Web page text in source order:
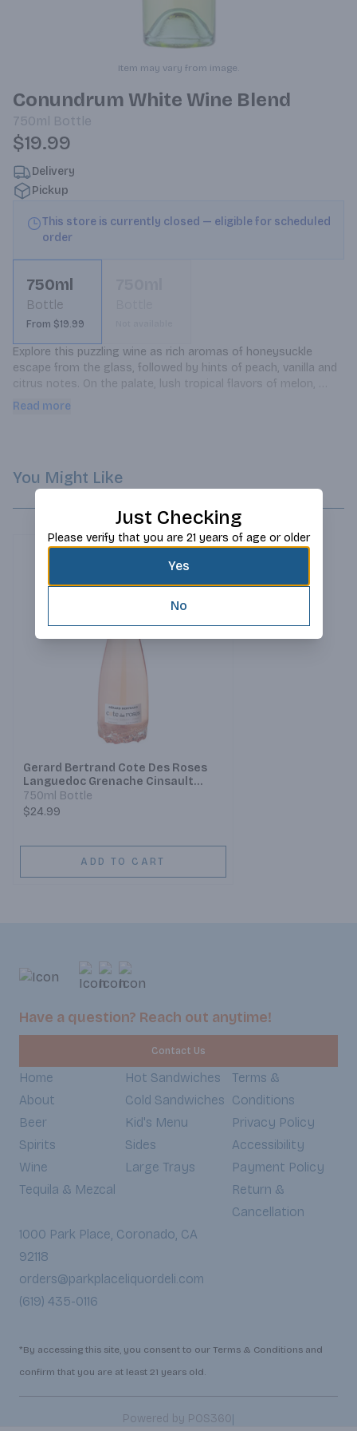
Item may vary from image.
Conundrum White Wine Blend
750ml Bottle
$19.99
Delivery
Pickup
This store is currently closed — eligible for scheduled
order
750ml
Bottle
From $19.99
Explore this puzzling wine as rich aromas of honeysuckle
escape from the glass, followed by hints of peach, vanilla and
citrus notes. On the palate, lush tropical flavors of melon,
pineapple and pear are matched with crisp lemon zest and
Read more
You Might Like
Gerard Bertrand Cote Des Roses
Languedoc Grenache Cinsault
Syrah
750ml Bottle
$24.99
ADD TO CART
Have a question? Reach out anytime!
Contact Us
Home
About
Beer
Spirits
Wine
Tequila & Mezcal
Hot Sandwiches
Cold Sandwiches
Kid's Menu
Sides
Large Trays
Terms &
Conditions
Privacy Policy
Accessibility
Payment Policy
Return &
Cancellation
1000 Park Place, Coronado, CA
92118
orders@parkplaceliquordeli.com
(619) 435-0116
*By accessing this site, you consent to our Terms & Conditions and
confirm that you are at least 21 years old.
Powered by POS360|
Just Checking
Please verify that you are 21 years of age or older
Yes
No